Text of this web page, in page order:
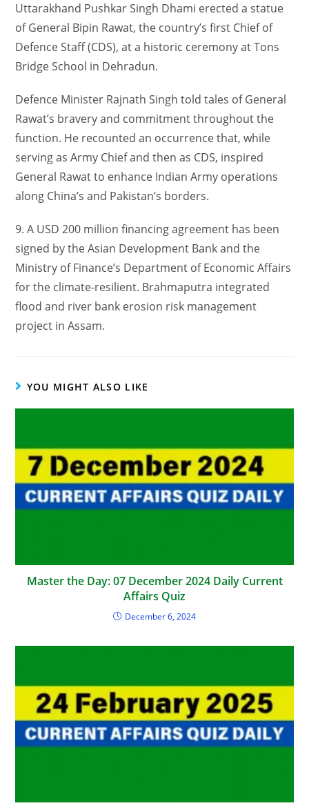
Uttarakhand Pushkar Singh Dhami erected a statue
of General Bipin Rawat, the country’s first Chief of
Defence Staff (CDS), at a historic ceremony at Tons
Bridge School in Dehradun.
Defence Minister Rajnath Singh told tales of General
Rawat’s bravery and commitment throughout the
function. He recounted an occurrence that, while
serving as Army Chief and then as CDS, inspired
General Rawat to enhance Indian Army operations
along China’s and Pakistan’s borders.
9. A USD 200 million financing agreement has been
signed by the Asian Development Bank and the
Ministry of Finance’s Department of Economic Affairs
for the climate-resilient. Brahmaputra integrated
flood and river bank erosion risk management
project in Assam.
YOU MIGHT ALSO LIKE
Master the Day: 07 December 2024 Daily Current
Affairs Quiz
December 6, 2024